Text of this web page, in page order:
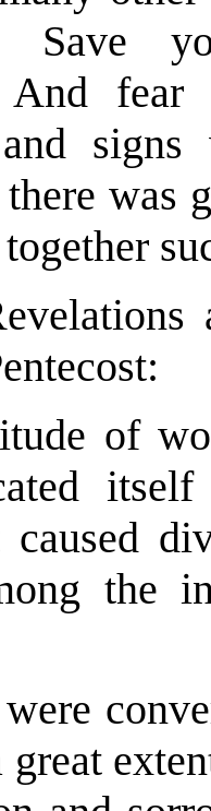
Save
fear
there
of
the
great